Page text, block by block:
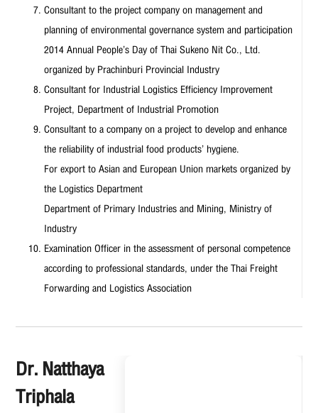
Consultant to the project company on management and
planning of environmental governance system and participation
2014 Annual People’s Day of Thai Sukeno Nit Co., Ltd.
organized by Prachinburi Provincial Industry
Consultant for Industrial Logistics Efficiency Improvement
Project, Department of Industrial Promotion
Consultant to a company on a project to develop and enhance
the reliability of industrial food products’ hygiene.
For export to Asian and European Union markets organized by
the Logistics Department
Department of Primary Industries and Mining, Ministry of
Industry
Examination Officer in the assessment of personal competence
according to professional standards, under the Thai Freight
Forwarding and Logistics Association
Dr. Natthaya
Triphala